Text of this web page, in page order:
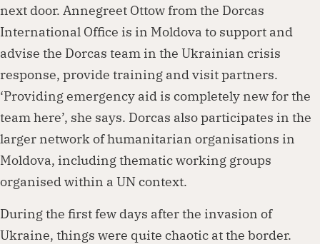
next door. Annegreet Ottow from the Dorcas
International Office is in Moldova to support and
advise the Dorcas team in the Ukrainian crisis
response, provide training and visit partners.
‘Providing emergency aid is completely new for the
team here’, she says. Dorcas also participates in the
larger network of humanitarian organisations in
Moldova, including thematic working groups
organised within a UN context.
During the first few days after the invasion of
Ukraine, things were quite chaotic at the border.